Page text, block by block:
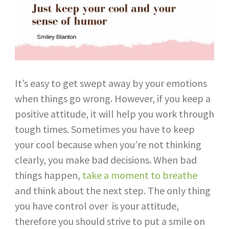
It’s easy to get swept away by your emotions
when things go wrong. However, if you keep a
positive attitude, it will help you work through
tough times. Sometimes you have to keep
your cool because when you’re not thinking
clearly, you make bad decisions. When bad
things happen, take a moment to breathe
and think about the next step. The only thing
you have control over is your attitude,
therefore you should strive to put a smile on